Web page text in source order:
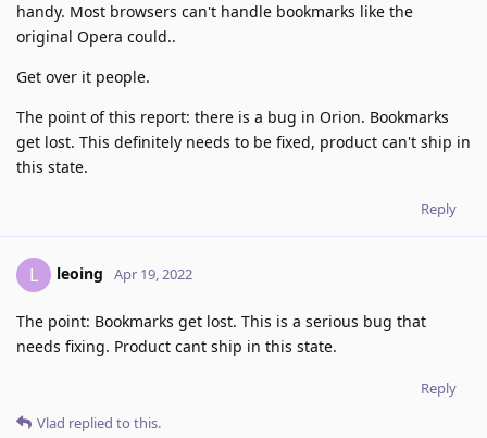
handy. Most browsers can't handle bookmarks like the
original Opera could..
Get over it people.
The point of this report: there is a bug in Orion. Bookmarks
get lost. This definitely needs to be fixed, product can't ship in
this state.
Reply
L leoing Apr 19, 2022
The point: Bookmarks get lost. This is a serious bug that
needs fixing. Product cant ship in this state.
Reply
Vlad replied to this.